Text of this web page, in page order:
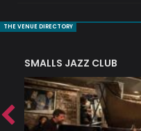
THE VENUE DIRECTORY
SMALLS JAZZ CLUB